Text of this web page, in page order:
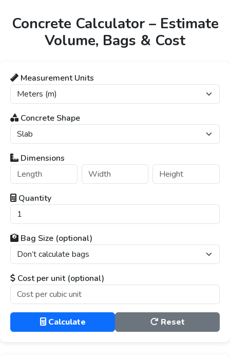
Concrete Calculator – Estimate
Volume, Bags & Cost
Measurement Units
Concrete Shape
Dimensions
Quantity
Bag Size (optional)
Cost per unit (optional)
Calculate Reset